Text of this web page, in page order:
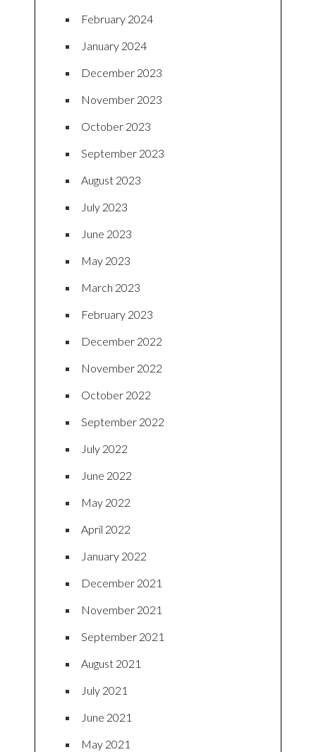
February 2024
January 2024
December 2023
November 2023
October 2023
September 2023
August 2023
July 2023
June 2023
May 2023
March 2023
February 2023
December 2022
November 2022
October 2022
September 2022
July 2022
June 2022
May 2022
April 2022
January 2022
December 2021
November 2021
September 2021
August 2021
July 2021
June 2021
May 2021